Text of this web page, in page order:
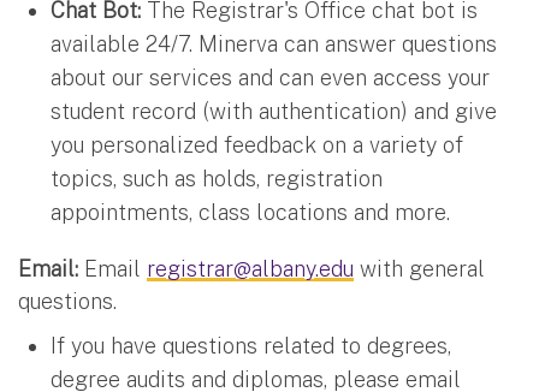
Chat Bot: The Registrar's Office chat bot is
available 24/7. Minerva can answer questions
about our services and can even access your
student record (with authentication) and give
you personalized feedback on a variety of
topics, such as holds, registration
appointments, class locations and more.
Email: Email registrar@albany.edu with general
questions.
If you have questions related to degrees,
degree audits and diplomas, please email